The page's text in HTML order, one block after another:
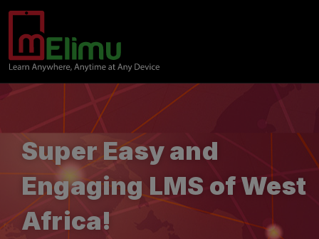
Super Easy and
Engaging LMS of West
Africa!